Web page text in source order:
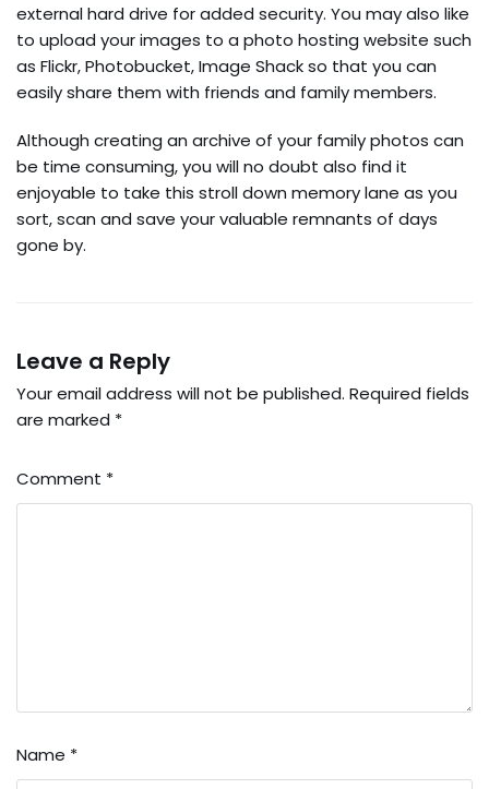
external hard drive for added security. You may also like
to upload your images to a photo hosting website such
as Flickr, Photobucket, Image Shack so that you can
easily share them with friends and family members.
Although creating an archive of your family photos can
be time consuming, you will no doubt also find it
enjoyable to take this stroll down memory lane as you
sort, scan and save your valuable remnants of days
gone by.
Leave a Reply
Your email address will not be published. Required fields
are marked *
Comment *
Name *